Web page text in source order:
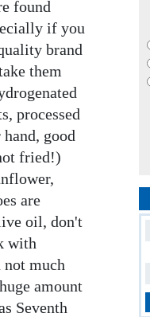
found
if you
brand
them
processed
good
fried!)
are
oil, don't
with
much
amount
Seventh